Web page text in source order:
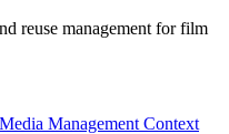
Management Context